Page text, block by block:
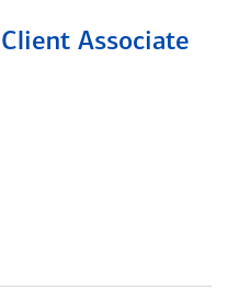
Associate